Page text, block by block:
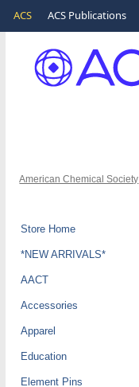
ACS ACS Publications
American Chemical Society
Store Home
*NEW ARRIVALS*
AACT
Accessories
Apparel
Education
Element Pins